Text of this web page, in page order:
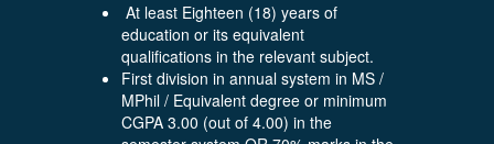
At least Eighteen (18) years of
education or its equivalent
qualifications in the relevant subject.
First division in annual system in MS /
MPhil / Equivalent degree or minimum
CGPA 3.00 (out of 4.00) in the